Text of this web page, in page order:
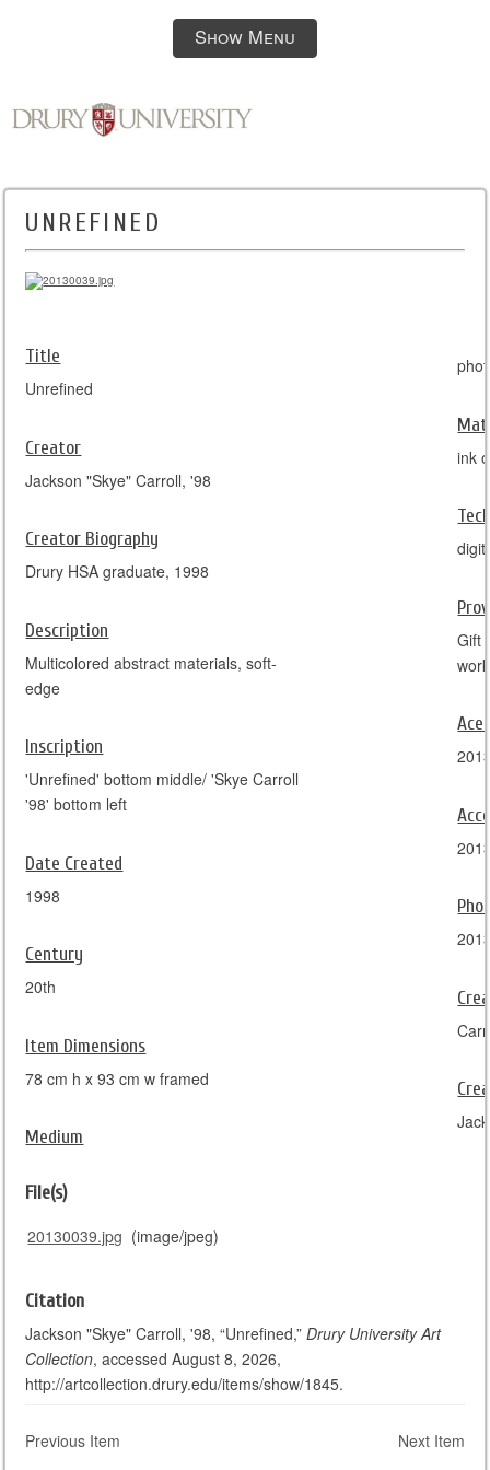
Show Menu
UNREFINED
Title
Unrefined
Creator
Jackson "Skye" Carroll, '98
Creator Biography
Drury HSA graduate, 1998
Description
Multicolored abstract materials, soft-
edge
Inscription
'Unrefined' bottom middle/ 'Skye Carroll
'98' bottom left
Date Created
1998
Century
20th
Item Dimensions
78 cm h x 93 cm w framed
Medium
ink
Gift
File(s)
20130039.jpg (image/jpeg)
Citation
Jackson "Skye" Carroll, '98, “Unrefined,”Drury University Art
Collection, accessed August 8, 2026,
http://artcollection.drury.edu/items/show/1845.
Previous Item Next Item